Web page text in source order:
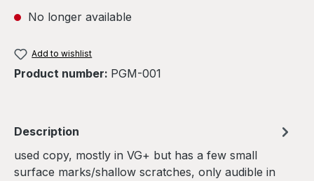
No longer available
Add to wishlist
Product number: PGM-001
Description
used copy, mostly in VG+ but has a few small
surface marks/shallow scratches, only audible in